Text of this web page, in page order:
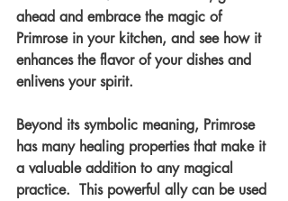
ahead and embrace the magic of
Primrose in your kitchen, and see how it
enhances the flavor of your dishes and
enlivens your spirit.
Beyond its symbolic meaning, Primrose
has many healing properties that make it
a valuable addition to any magical
practice.  This powerful ally can be used